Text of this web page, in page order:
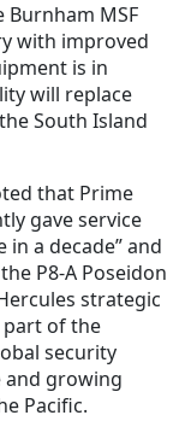
Burnham MSF
with improved
is in
will replace
South Island
that Prime
gave service
a decade” and
P8-A Poseidon
strategic
part of the
security
and growing
Pacific.